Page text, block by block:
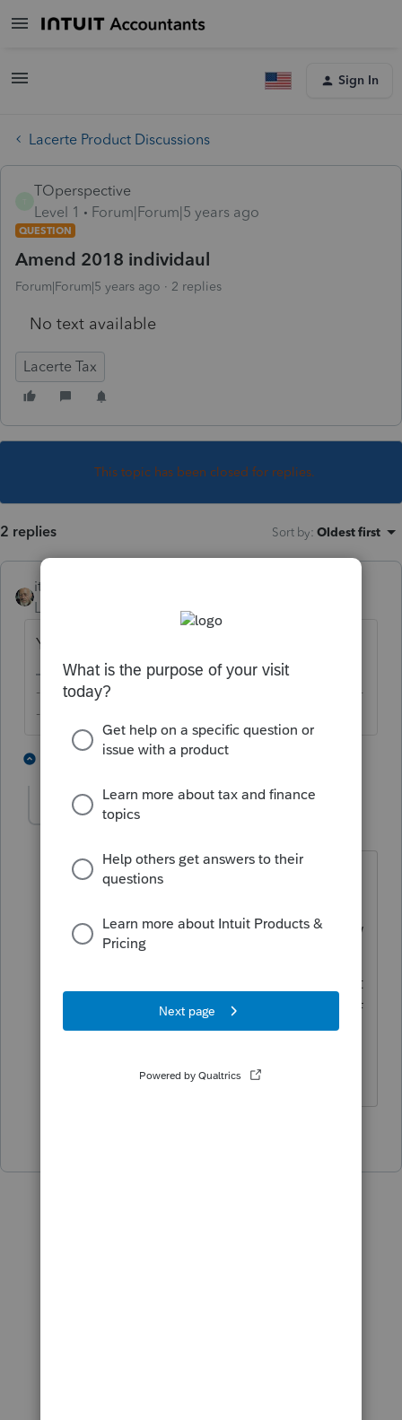
Sign In
Lacerte Product Discussions
TOperspective
Level 1
Forum|Forum|5 years ago
QUESTION
Amend 2018 individaul
Forum|Forum|5 years ago 2 replies
No text available
Lacerte Tax
This topic has been closed for replies.
2 replies Sort by: Oldest first
itonewbie
Level 15
Forum|Forum|5 years ago
Yes, just can't efile.
-------------------------------------------------------------------------
--------Still an AllStar
3 people like this
IRonMaN
I think it is a little early for that.
a little premature. They still might grow
out of what is wrong with them so I
would give the kid a chance to see what
happens before I would start any kind of
surgery.
Slava Ukraini!